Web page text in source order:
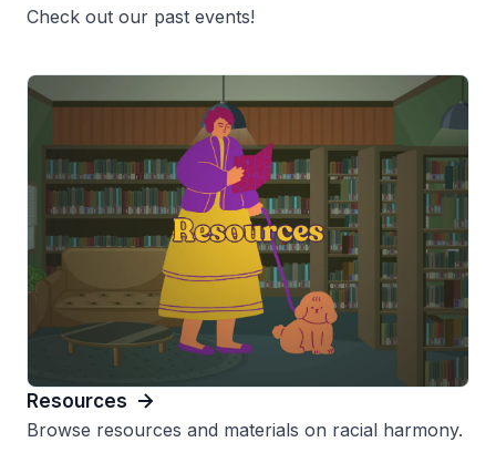
Check out our past events!
Resources
Browse resources and materials on racial harmony.